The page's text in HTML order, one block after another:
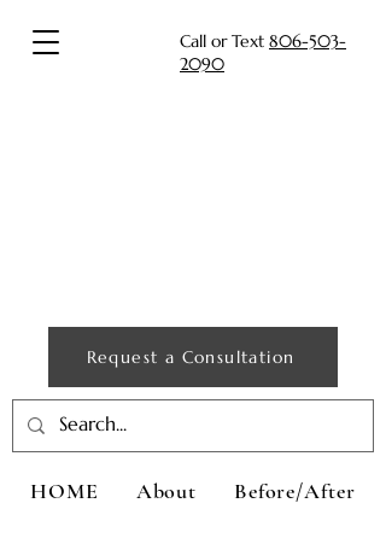
Request a Consultation
Call or Text 806-503-
2090
HOME About Before/After